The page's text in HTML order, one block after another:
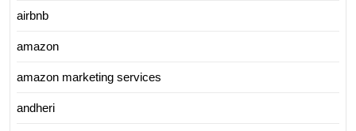
airbnb
amazon
amazon marketing services
andheri